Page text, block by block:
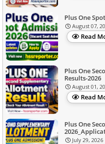
Plus One
August 07,
Read
Plus One
Results-2026
August 01,
Read
Plus One
July 29, 2026